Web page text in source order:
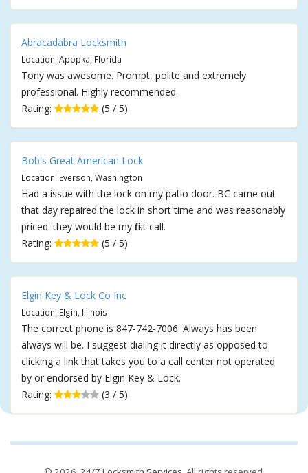
Abracadabra Locksmith
Location: Apopka, Florida
Tony was awesome. Prompt, polite and extremely
professional. Highly recommended.
Rating:
(5 / 5)
Bob's Great American Lock
Location: Everson, Washington
Had a issue with the lock on my patio door. BC came out
that day repaired the lock in short time and was reasonably
priced. they would be my first call.
Rating:
(5 / 5)
Elgin Key & Lock Co Inc
Location: Elgin, Illinois
The correct phone is 847-742-7006. Always has been
always will be. I suggest dialing it directly as opposed to
clicking a link that takes you to a call center not operated
by or endorsed by Elgin Key & Lock.
Rating:
(3 / 5)